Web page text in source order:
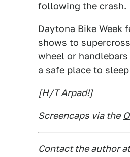
following the crash.
Daytona Bike
shows to
wheel or
a safe place to
[H/T Arpad!]
Screencaps via the
Contact the author at